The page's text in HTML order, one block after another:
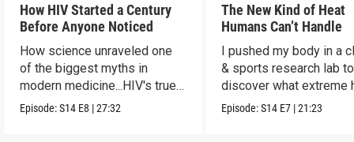
How HIV Started a Century
Before Anyone Noticed
How science unraveled one
of the biggest myths in
modern medicine...HIV's true
origins.
Episode:S14 E8 |27:32
The New Kind of Heat
Humans Can’t Handle
I pushed my body in a
& sports research lab to
discover what extreme
really does to us.
Episode:S14 E7 |21:23